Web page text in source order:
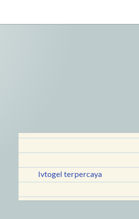
lvtogel terpercaya